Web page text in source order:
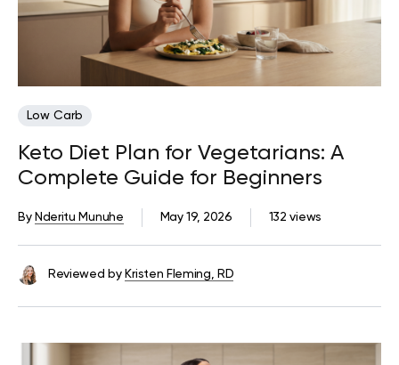
Low Carb
Keto Diet Plan for Vegetarians: A
Complete Guide for Beginners
132 views
May 19, 2026
By Nderitu Munuhe
Reviewed by Kristen Fleming, RD